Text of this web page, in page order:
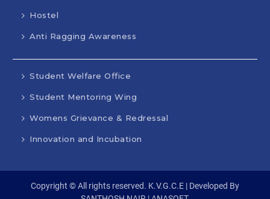
Hostel
Anti Ragging Awareness
Student Welfare Office
Student Mentoring Wing
Womens Grievance & Redressal
Innovation and Incubation
Copyright © All rights reserved. K.V.G.C.E | Developed By